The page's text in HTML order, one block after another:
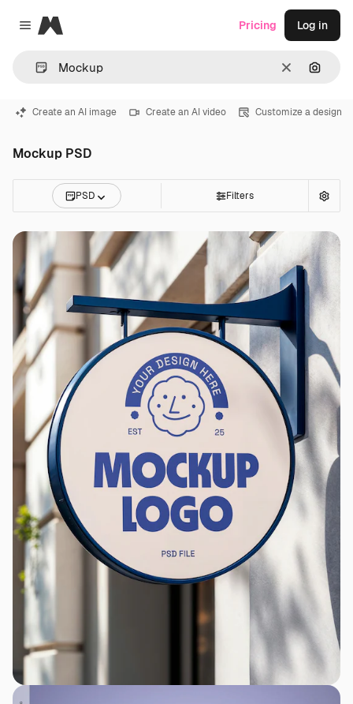
Close menu
Magnific
Clear
Pricing Log in
Create an AI image Create an AI video Customize a design
Mockup PSD
PSD Filters